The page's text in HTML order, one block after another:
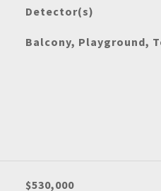
Detector(s)
Balcony, Playground,
$530,000